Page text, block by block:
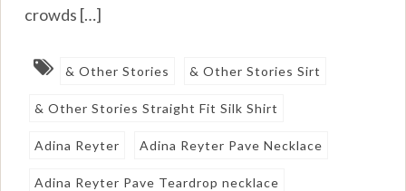
crowds […]
& Other Stories & Other Stories Sirt
& Other Stories Straight Fit Silk Shirt
Adina Reyter Adina Reyter Pave Necklace
Adina Reyter Pave Teardrop necklace